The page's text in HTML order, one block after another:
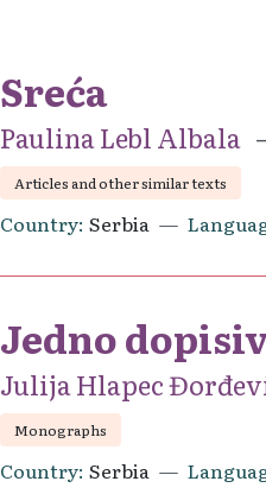
Sreća
Paulina Lebl Albala
Articles and other similar texts
Country Serbia
Jedno
Julija Hlapec
Monographs
Country Serbia